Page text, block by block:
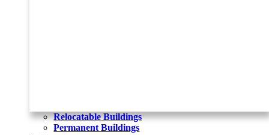
Relocatable Buildings
Permanent Buildings